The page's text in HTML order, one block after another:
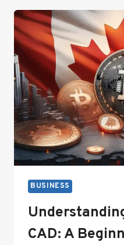
BROKER
BEFORE
YOU
BUY
AUTO
OR
HOME
BUSINESS
CAD: A